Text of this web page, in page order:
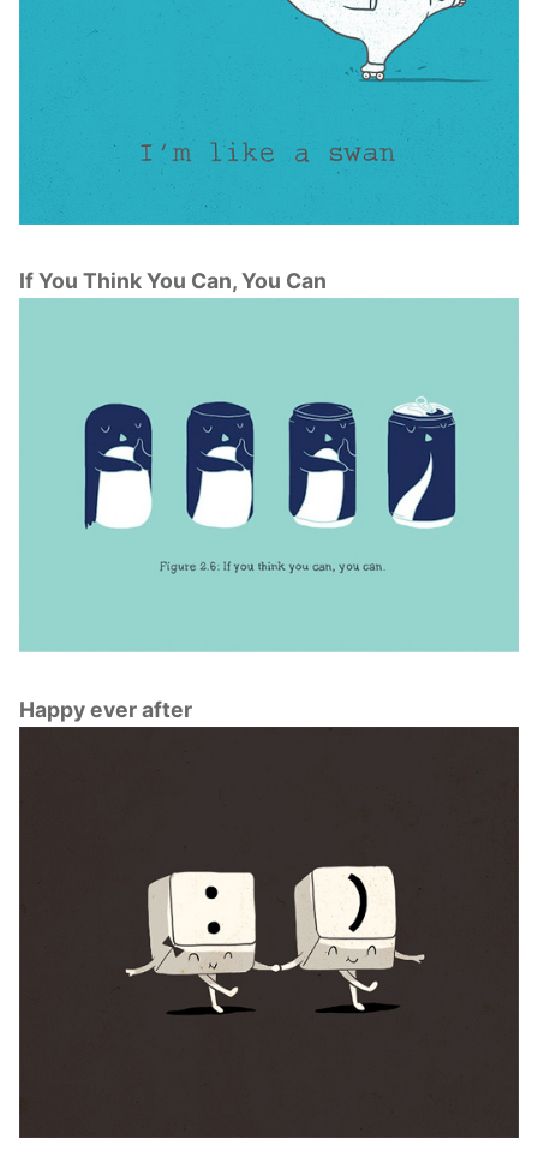
If You Think You Can, You Can
Happy ever after